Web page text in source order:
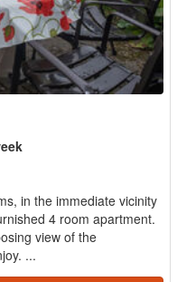
in the immediate vicinity
4 room apartment.
view of the
...